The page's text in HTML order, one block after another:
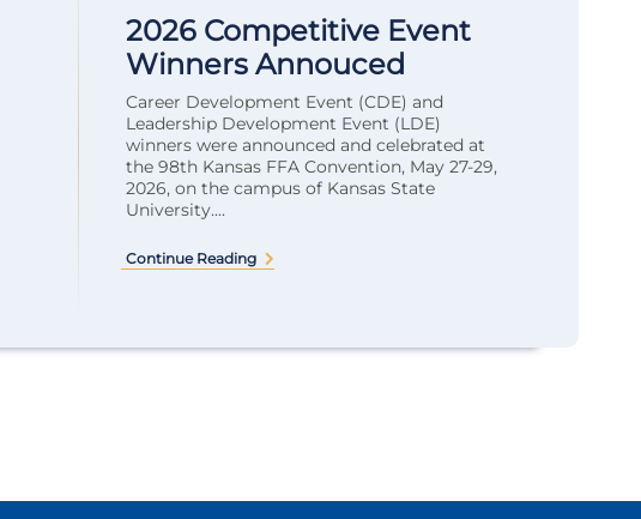
2026 Competitive Event
Winners Annouced
Career Development Event (CDE) and
Leadership Development Event (LDE)
winners were announced and celebrated at
the 98th Kansas FFA Convention, May 27-29,
2026, on the campus of Kansas State
University....
Continue Reading